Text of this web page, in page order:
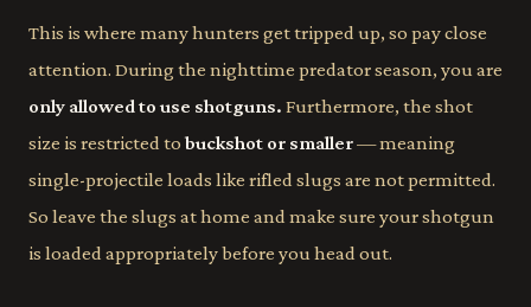
This is where many hunters get tripped up, so pay close
attention. During the nighttime predator season, you are
only allowed to use shotguns. Furthermore, the shot
size is restricted to buckshot or smaller— meaning
single-projectile loads like rifled slugs are not permitted.
So leave the slugs at home and make sure your shotgun
is loaded appropriately before you head out.